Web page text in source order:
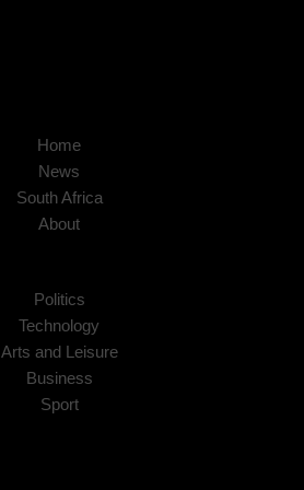
Home
News
South Africa
About
Politics
Technology
Arts and Leisure
Business
Sport